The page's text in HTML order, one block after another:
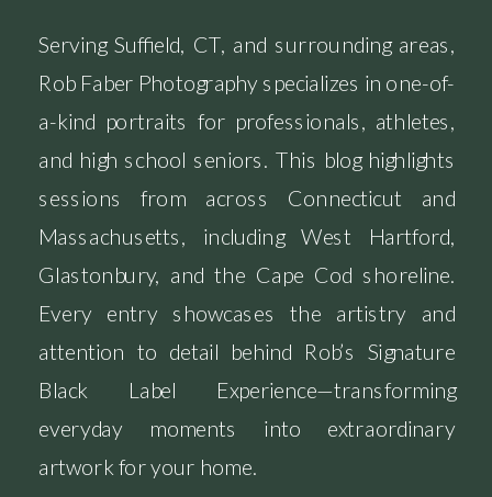
Serving Suffield, CT, and surrounding areas,
Rob Faber Photography specializes in one-of-
a-kind portraits for professionals, athletes,
and high school seniors. This blog highlights
sessions from across Connecticut and
Massachusetts, including West Hartford,
Glastonbury, and the Cape Cod shoreline.
Every entry showcases the artistry and
attention to detail behind Rob’s Signature
Black Label Experience—transforming
everyday moments into extraordinary
artwork for your home.